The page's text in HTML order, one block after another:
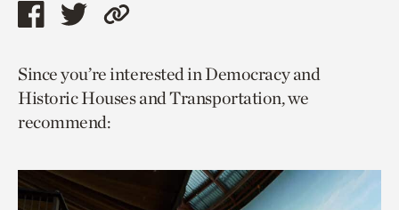
Share
page
via
facebook
Share
page
via
twitter
Copy
to
current
Since you’re interested in Democracy and
Historic Houses and Transportation, we
recommend: